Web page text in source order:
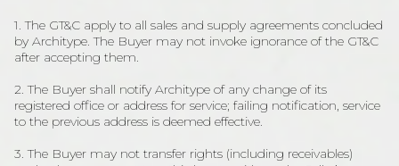
1. The GT&C apply to all sales and supply agreements concluded
by Architype. The Buyer may not invoke ignorance of the GT&C
after accepting them.
2. The Buyer shall notify Architype of any change of its
registered office or address for service; failing notification, service
to the previous address is deemed effective.
3. The Buyer may not transfer rights (including receivables)